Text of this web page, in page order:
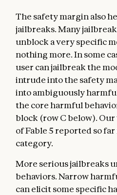
The safety margin also
jailbreaks. Many
unblock a very specific
nothing more. In some
user can jailbreak the
intrude into the safety
into ambiguously
the core harmful
block (row C below).
of Fable 5 reported so
category.
More serious jailbreaks
behaviors. Narrow
can elicit some specific